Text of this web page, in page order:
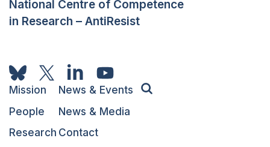
National Centre of Competence
in Research – AntiResist
Mission
People
Research
News & Events
News & Media
Contact